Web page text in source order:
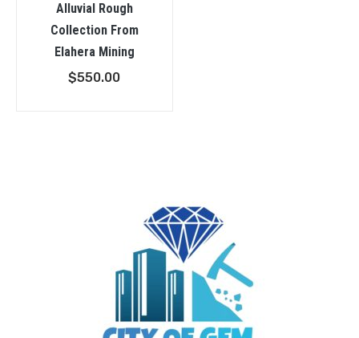
Alluvial Rough
Collection From
Elahera Mining
$550.00